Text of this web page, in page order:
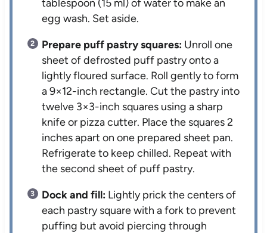
tablespoon (15 ml) of water to make an
egg wash. Set aside.
Prepare puff pastry squares: Unroll one
sheet of defrosted puff pastry onto a
lightly floured surface. Roll gently to form
a 9×12-inch rectangle. Cut the pastry into
twelve 3×3-inch squares using a sharp
knife or pizza cutter. Place the squares 2
inches apart on one prepared sheet pan.
Refrigerate to keep chilled. Repeat with
the second sheet of puff pastry.
Dock and fill: Lightly prick the centers of
each pastry square with a fork to prevent
puffing but avoid piercing through